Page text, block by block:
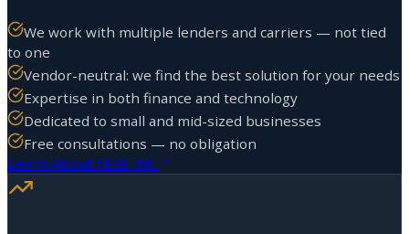
We work with multiple lenders and carriers — not tied
to one
Vendor-neutral: we find the best solution for your needs
Expertise in both finance and technology
Dedicated to small and mid-sized businesses
Free consultations — no obligation
Learn About FEEE INC